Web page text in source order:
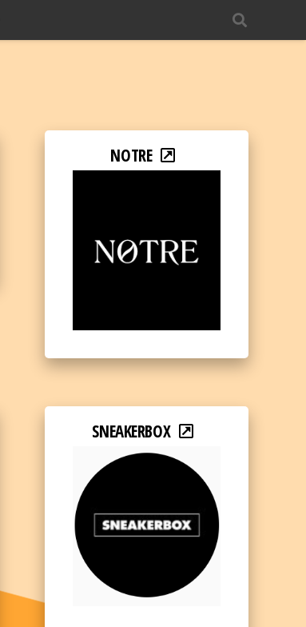
NOTRE
SNEAKERBOX